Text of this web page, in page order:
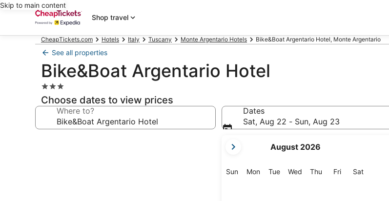
Skip to main content
Shop travel
CheapTickets.com Hotels Italy Tuscany Monte Argentario Hotels Bike&Boat Argentario Hotel, Monte Argentario
See all properties
Bike&Boat Argentario Hotel
3.0
star
property
Choose dates to view prices
Where to?
Dates
Sat, Aug 22 - Sun, Aug 23
current
are
August 2026
SunSunday
MonMonday
TueTuesday
Wed Wednesday
Thu Thursday
FriFriday
SatSaturday